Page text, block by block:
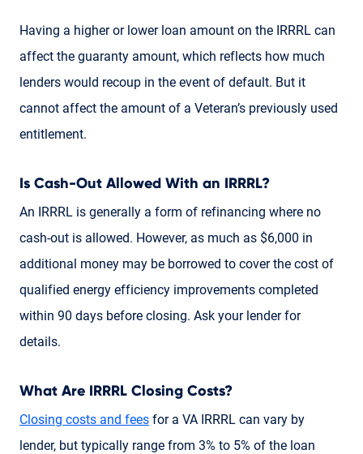
Having a higher or lower loan amount on the IRRRL can
affect the guaranty amount, which reflects how much
lenders would recoup in the event of default. But it
cannot affect the amount of a Veteran’s previously used
entitlement.
Is Cash-Out Allowed With an IRRRL?
An IRRRL is generally a form of refinancing where no
cash-out is allowed. However, as much as $6,000 in
additional money may be borrowed to cover the cost of
qualified energy efficiency improvements completed
within 90 days before closing. Ask your lender for
details.
What Are IRRRL Closing Costs?
Closing costs and fees for a VA IRRRL can vary by
lender, but typically range from 3% to 5% of the loan